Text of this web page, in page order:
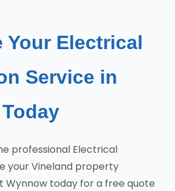
Your Electrical
Service in
professional Electrical
your Vineland property
Wynnow today for a free quote